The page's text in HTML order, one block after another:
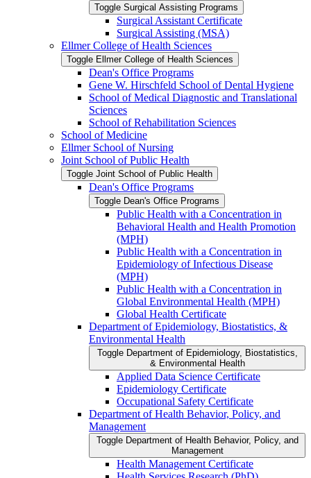
Toggle Surgical Assisting Programs
Surgical Assistant Certificate
Surgical Assisting (MSA)
Ellmer College of Health Sciences
Toggle Ellmer College of Health Sciences
Dean's Office Programs
Gene W. Hirschfeld School of Dental Hygiene
School of Medical Diagnostic and Translational
Sciences
School of Rehabilitation Sciences
School of Medicine
Ellmer School of Nursing
Joint School of Public Health
Toggle Joint School of Public Health
Dean's Office Programs
Toggle Dean's Office Programs
Public Health with a Concentration in
Behavioral Health and Health Promotion
(MPH)
Public Health with a Concentration in
Epidemiology of Infectious Disease
(MPH)
Public Health with a Concentration in
Global Environmental Health (MPH)
Global Health Certificate
Department of Epidemiology, Biostatistics, &​
Environmental Health
Toggle Department of Epidemiology, Biostatistics,
&​ Environmental Health
Applied Data Science Certificate
Epidemiology Certificate
Occupational Safety Certificate
Department of Health Behavior, Policy, and
Management
Toggle Department of Health Behavior, Policy, and
Management
Health Management Certificate